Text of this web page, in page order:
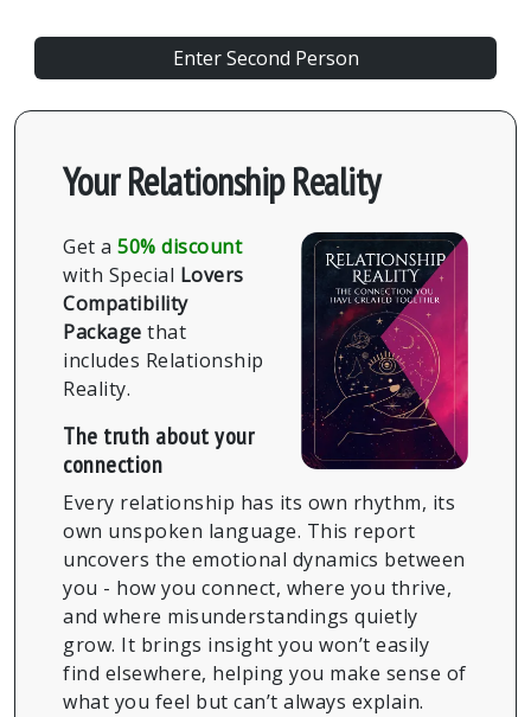
Your Relationship Reality
Get a 50% discount
with Special Lovers
Compatibility
Package that
includes Relationship
Reality.
The truth about your
connection
Every relationship has its own rhythm, its
own unspoken language. This report
uncovers the emotional dynamics between
you - how you connect, where you thrive,
and where misunderstandings quietly
grow. It brings insight you won’t easily
find elsewhere, helping you make sense of
what you feel but can’t always explain.